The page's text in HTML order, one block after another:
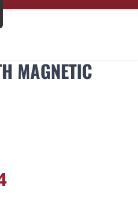
MAGNETIC